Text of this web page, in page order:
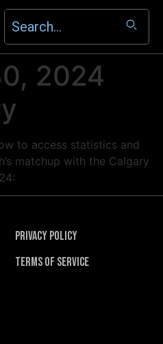
2024
to access statistics and
matchup with the Calgary
Privacy Policy
Terms of Service